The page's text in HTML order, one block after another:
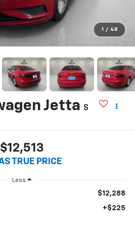
1 / 48
Jetta S
$12,513
TRUE PRICE
Less
$12,288
+$225